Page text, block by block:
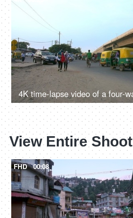
View Entire Shoot
FHD 00:08